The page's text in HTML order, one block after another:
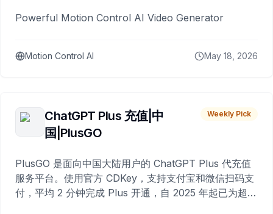
Powerful Motion Control AI Video Generator
Motion Control AI May 18, 2026
ChatGPT Plus 充值|中
国|PlusGO
Weekly Pick
PlusGO 是面向中国大陆用户的 ChatGPT Plus 代充值
服务平台。使用官方 CDKey，支持支付宝和微信扫码支
付，平均 2 分钟完成 Plus 开通，自 2025 年起已为超过